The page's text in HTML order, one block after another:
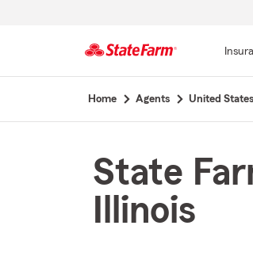
Home Agents United States
State
Illinois